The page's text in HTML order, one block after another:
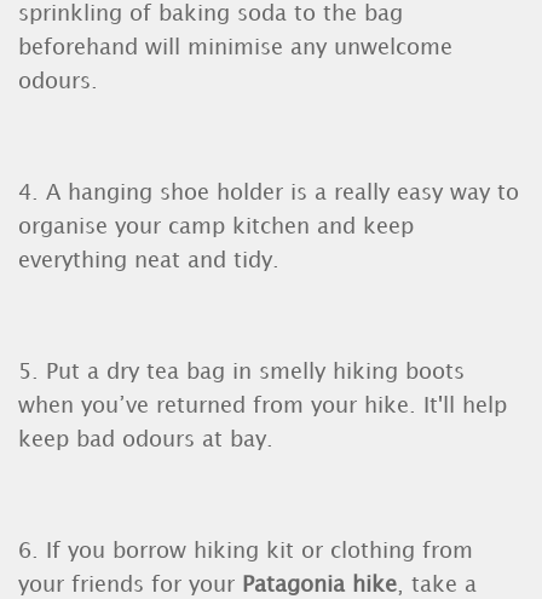
sprinkling of baking soda to the bag
beforehand will minimise any unwelcome
odours.
4. A hanging shoe holder is a really easy way to
organise your camp kitchen and keep
everything neat and tidy.
5. Put a dry tea bag in smelly hiking boots
when you’ve returned from your hike. It'll help
keep bad odours at bay.
6. If you borrow hiking kit or clothing from
your friends for your Patagonia hike, take a